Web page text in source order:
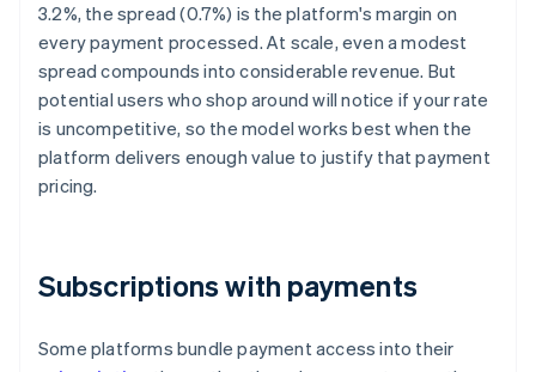
3.2%, the spread (0.7%) is the platform's margin on
every payment processed. At scale, even a modest
spread compounds into considerable revenue. But
potential users who shop around will notice if your rate
is uncompetitive, so the model works best when the
platform delivers enough value to justify that payment
pricing.
Subscriptions with payments
Some platforms bundle payment access into their